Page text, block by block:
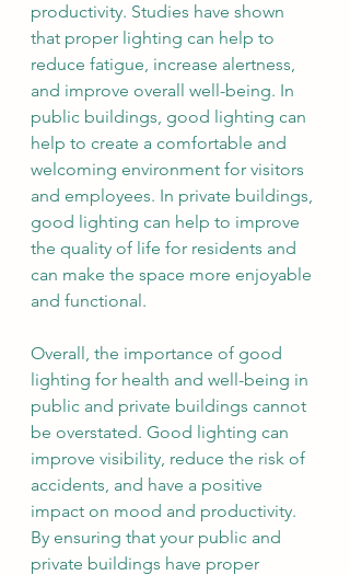
productivity. Studies have shown
that proper lighting can help to
reduce fatigue, increase alertness,
and improve overall well-being. In
public buildings, good lighting can
help to create a comfortable and
welcoming environment for visitors
and employees. In private buildings,
good lighting can help to improve
the quality of life for residents and
can make the space more enjoyable
and functional.
Overall, the importance of good
lighting for health and well-being in
public and private buildings cannot
be overstated. Good lighting can
improve visibility, reduce the risk of
accidents, and have a positive
impact on mood and productivity.
By ensuring that your public and
private buildings have proper